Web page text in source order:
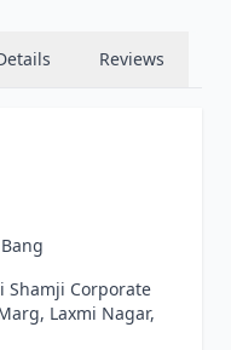
Reviews
Shamji Corporate
Laxmi Nagar,